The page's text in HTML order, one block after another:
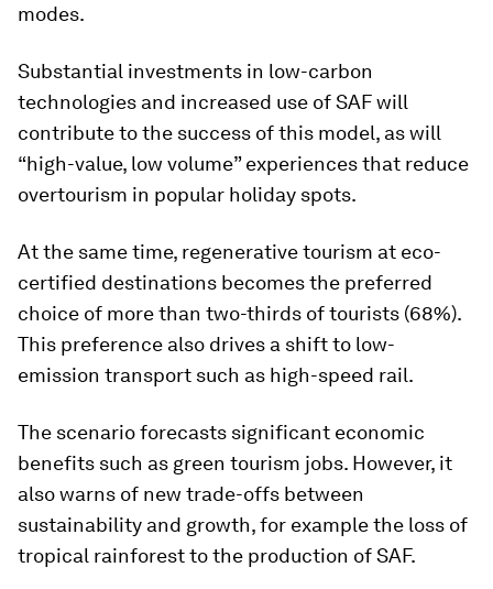
modes.
Substantial investments in low-carbon
technologies and increased use of SAF will
contribute to the success of this model, as will
“high-value, low volume” experiences that reduce
overtourism in popular holiday spots.
At the same time, regenerative tourism at eco-
certified destinations becomes the preferred
choice of more than two-thirds of tourists (68%).
This preference also drives a shift to low-
emission transport such as high-speed rail.
The scenario forecasts significant economic
benefits such as green tourism jobs. However, it
also warns of new trade-offs between
sustainability and growth, for example the loss of
tropical rainforest to the production of SAF.